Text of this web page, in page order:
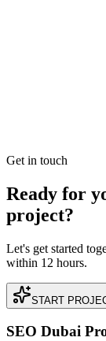
Get in touch
Ready for
project?
Let's get started
within 12 hours.
START
SEO Dubai